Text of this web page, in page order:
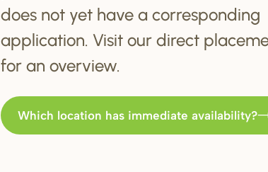
does not yet have a corresponding
application. Visit our direct
for an overview.
Which location has immediate availability?